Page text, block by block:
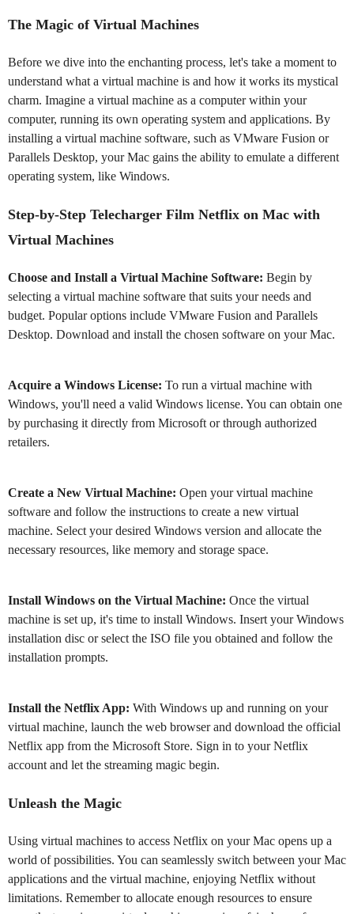
The Magic of Virtual Machines
Before we dive into the enchanting process, let's take a moment to
understand what a virtual machine is and how it works its mystical
charm. Imagine a virtual machine as a computer within your
computer, running its own operating system and applications. By
installing a virtual machine software, such as VMware Fusion or
Parallels Desktop, your Mac gains the ability to emulate a different
operating system, like Windows.
Step-by-Step Telecharger Film Netflix on Mac with
Virtual Machines
Choose and Install a Virtual Machine Software: Begin by
selecting a virtual machine software that suits your needs and
budget. Popular options include VMware Fusion and Parallels
Desktop. Download and install the chosen software on your Mac.
Acquire a Windows License: To run a virtual machine with
Windows, you'll need a valid Windows license. You can obtain one
by purchasing it directly from Microsoft or through authorized
retailers.
Create a New Virtual Machine: Open your virtual machine
software and follow the instructions to create a new virtual
machine. Select your desired Windows version and allocate the
necessary resources, like memory and storage space.
Install Windows on the Virtual Machine: Once the virtual
machine is set up, it's time to install Windows. Insert your Windows
installation disc or select the ISO file you obtained and follow the
installation prompts.
Install the Netflix App: With Windows up and running on your
virtual machine, launch the web browser and download the official
Netflix app from the Microsoft Store. Sign in to your Netflix
account and let the streaming magic begin.
Unleash the Magic
Using virtual machines to access Netflix on your Mac opens up a
world of possibilities. You can seamlessly switch between your Mac
applications and the virtual machine, enjoying Netflix without
limitations. Remember to allocate enough resources to ensure